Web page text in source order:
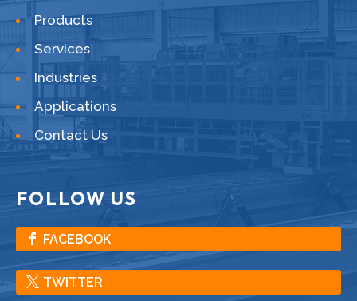
Products
Services
Industries
Applications
Contact Us
FOLLOW US
FACEBOOK
TWITTER